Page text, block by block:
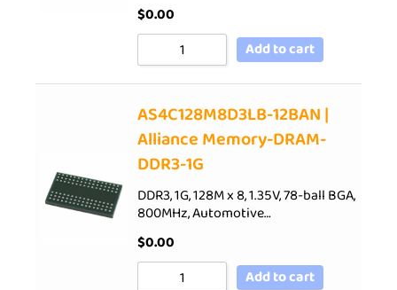
$0.00
Add to cart
AS4C128M8D3LB-12BAN |
Alliance Memory-DRAM-
DDR3-1G
DDR3, 1G, 128M x 8, 1.35V, 78-ball BGA,
800MHz, Automotive…
$0.00
Add to cart